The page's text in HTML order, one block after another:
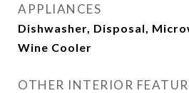
APPLIANCES
Dishwasher, Disposal,
Wine Cooler
OTHER INTERIOR